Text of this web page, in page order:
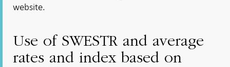
website.
Use of SWESTR and average
rates and index based on